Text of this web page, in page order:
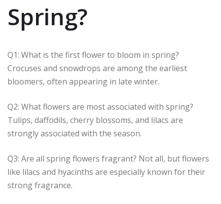
Spring?
Q1: What is the first flower to bloom in spring?
Crocuses and snowdrops are among the earliest
bloomers, often appearing in late winter.
Q2: What flowers are most associated with spring?
Tulips, daffodils, cherry blossoms, and lilacs are
strongly associated with the season.
Q3: Are all spring flowers fragrant? Not all, but flowers
like lilacs and hyacinths are especially known for their
strong fragrance.